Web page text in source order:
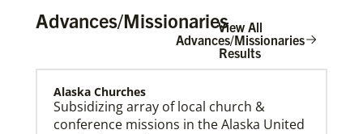
Advances/MissionariesView All
Advances/Missionaries
Results
Alaska Churches
Subsidizing array of local church &
conference missions in the Alaska United